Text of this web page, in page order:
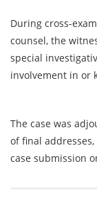
During cross-
counsel, the
special
involvement in or
The case was
of final
case submission